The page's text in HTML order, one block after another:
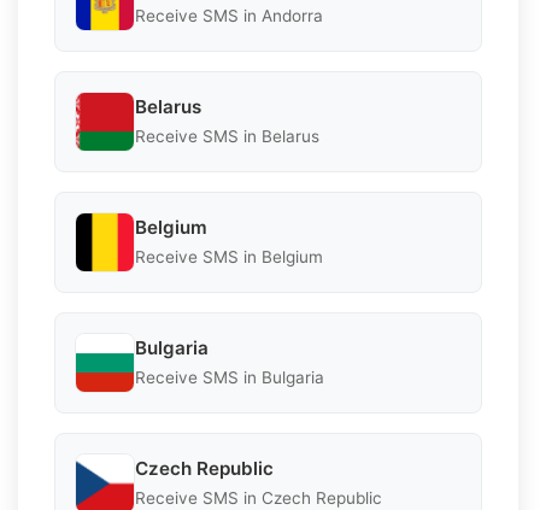
Receive SMS in Andorra
Belarus
Receive SMS in Belarus
Belgium
Receive SMS in Belgium
Bulgaria
Receive SMS in Bulgaria
Czech Republic
Receive SMS in Czech Republic